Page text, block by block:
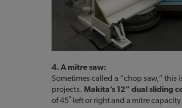
4. A mitre saw:
Sometimes called a “chop saw,”
projects. Makita’s 12” dual sliding
of 45˚ left or right and a mitre capacity